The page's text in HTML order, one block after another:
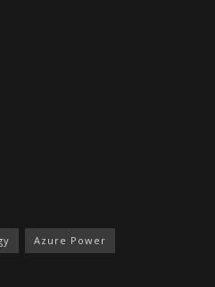
Azure Power